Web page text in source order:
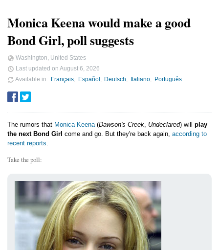
Monica Keena would make a good
Bond Girl, poll suggests
Washington, United States
Last updated on August 6, 2026
Available in
Français Español Deutsch Italiano Português
The rumors that Monica Keena(Dawson's Creek, Undeclared) will play
the next Bond Girl come and go. But they're back again, according to
recent reports.
Take the poll: